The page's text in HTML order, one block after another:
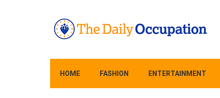
HOME FASHION ENTERTAINMENT